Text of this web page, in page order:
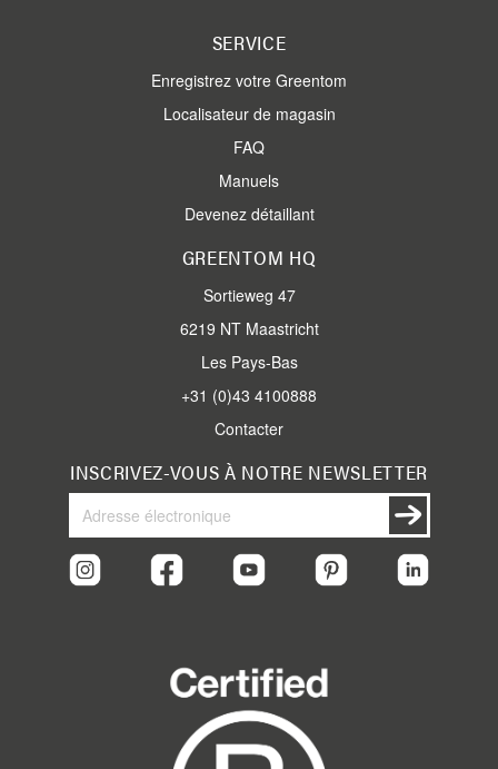
SERVICE
Enregistrez votre Greentom
Localisateur de magasin
FAQ
Manuels
Devenez détaillant
GREENTOM HQ
Sortieweg 47
6219 NT Maastricht
Les Pays-Bas
+31 (0)43 4100888
Contacter
INSCRIVEZ-VOUS À NOTRE NEWSLETTER
vous
notre
newsletter
Inscription